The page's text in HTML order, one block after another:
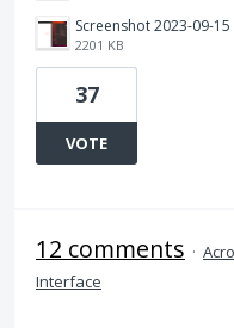
2201 KB
37
VOTE
12 comments ·
Interface